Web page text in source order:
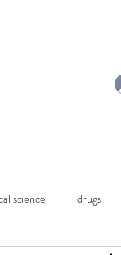
science drugs